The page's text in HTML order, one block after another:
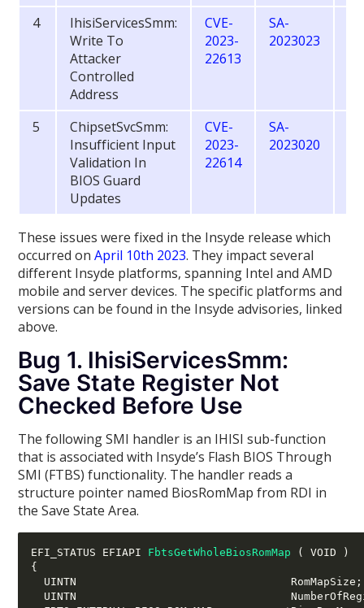
4
IhisiServicesSmm:
Write To
Attacker
Controlled
Address
CVE-
2023-
22613
SA-
2023023
5
ChipsetSvcSmm:
Insufficient Input
Validation In
BIOS Guard
Updates
CVE-
2023-
22614
SA-
2023020
These issues were fixed in the Insyde release which
occurred onApril 10th 2023. They impact several
different Insyde platforms, spanning Intel and AMD
mobile and server devices. The specific platforms and
versions can be found in the Insyde advisories, linked
above.
Bug 1. IhisiServicesSmm:
Save State Register Not
Checked Before Use
The following SMI handler is an IHISI sub-function
that is associated with Insyde’s Flash BIOS Through
SMI (FTBS) functionality. The handler reads a
structure pointer named BiosRomMap from RDI in
the Save State Area.
EFI_STATUS EFIAPI FbtsGetWholeBiosRomMap ( VOID
)
{
  UINTN                                 RomMapSize
;
UINTN